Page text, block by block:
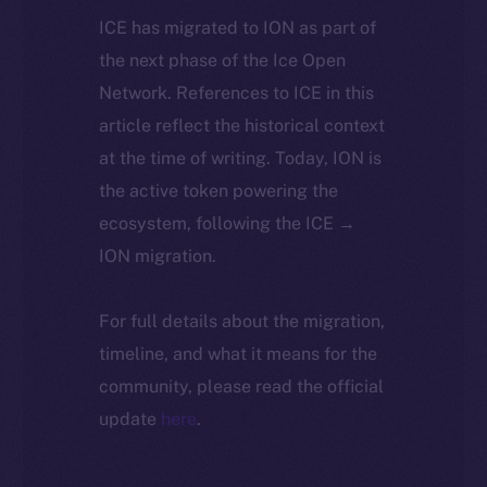
ICE has migrated to ION as part of
the next phase of the Ice Open
Network. References to ICE in this
article reflect the historical context
at the time of writing. Today, ION is
the active token powering the
ecosystem, following the ICE →
ION migration.
For full details about the migration,
timeline, and what it means for the
community, please read the official
update here.